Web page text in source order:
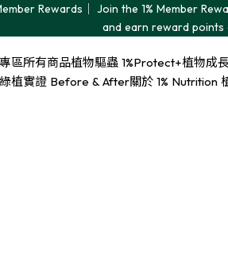
Rewards｜ Join the 1% Member
and earn reward points
區所有商品植物驅蟲 1%Protect+植物成
綠植實證 Before & After關於 1% Nutrition